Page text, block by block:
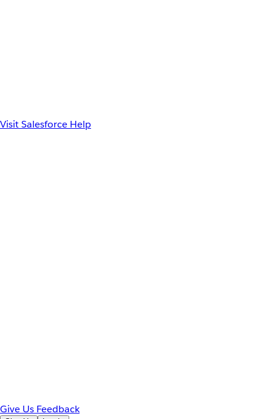
Visit Salesforce Help
Give Us Feedback